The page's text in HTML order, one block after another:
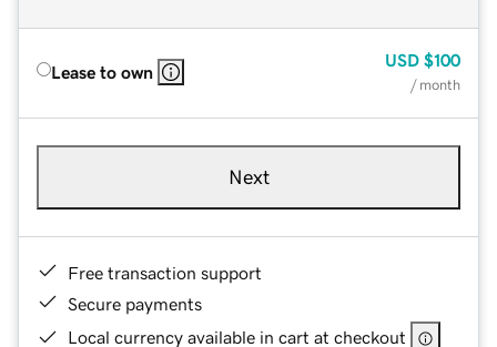
Lease to own
USD $100
/ month
Next
Free transaction support
Secure payments
Local currency available in cart at checkout